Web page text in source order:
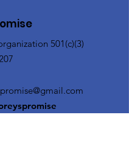
501(c)(3)